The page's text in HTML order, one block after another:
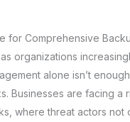
for Comprehensive
organizations
alone isn’t
Businesses are facing a
where threat actors not